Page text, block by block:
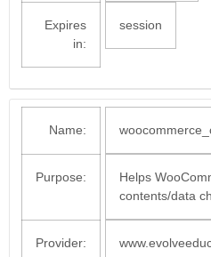
Expires
in:
session
Name:
Purpose:
Helps
contents/data
Provider: